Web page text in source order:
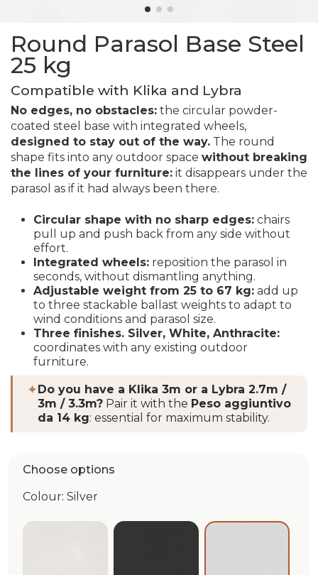
Round Parasol Base Steel
25 kg
Compatible with Klika and Lybra
No edges, no obstacles: the circular powder-
coated steel base with integrated wheels,
designed to stay out of the way. The round
shape fits into any outdoor space without breaking
the lines of your furniture: it disappears under the
parasol as if it had always been there.
Circular shape with no sharp edges: chairs
pull up and push back from any side without
effort.
Integrated wheels: reposition the parasol in
seconds, without dismantling anything.
Adjustable weight from 25 to 67 kg: add up
to three stackable ballast weights to adapt to
wind conditions and parasol size.
Three finishes. Silver, White, Anthracite:
coordinates with any existing outdoor
furniture.
✦ Do you have a Klika 3m or a Lybra 2.7m /
3m / 3.3m? Pair it with the Peso aggiuntivo
da 14 kg: essential for maximum stability.
Choose options
Colour: Silver
Anthracite